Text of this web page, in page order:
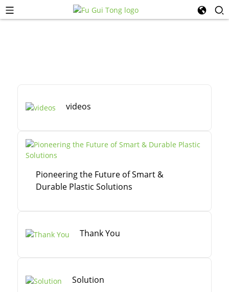
videos
Pioneering the Future of Smart &
Durable Plastic Solutions
Thank You
Solution